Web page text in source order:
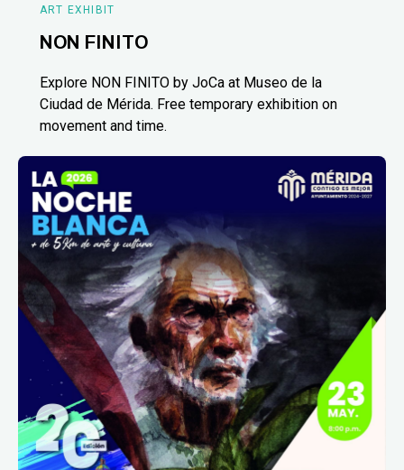
ART EXHIBIT
NON FINITO
Explore NON FINITO by JoCa at Museo de la
Ciudad de Mérida. Free temporary exhibition on
movement and time.